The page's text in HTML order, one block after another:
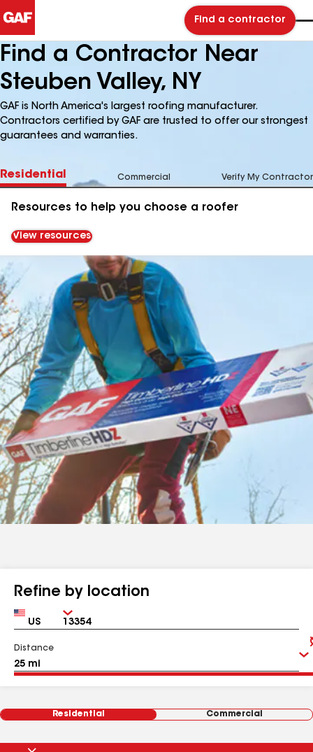
Find a contractor
Find a Contractor Near
Steuben Valley, NY
GAF is North America's largest roofing manufacturer.
Contractors certified by GAF are trusted to offer our strongest
guarantees and warranties.
Residential Commercial Verify My Contractor
Resources to help you choose a roofer
View resources
Refine by location
Country Zip
Distance
Residential Commercial